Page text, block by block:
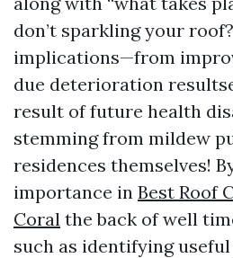
don’t sparkling your
implications—from
due deterioration
result of future health
stemming from mildew
residences themselves!
importance in Best Roof
Coral the back of well
such as identifying